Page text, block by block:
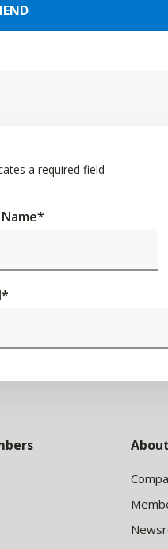
a required field
*
*